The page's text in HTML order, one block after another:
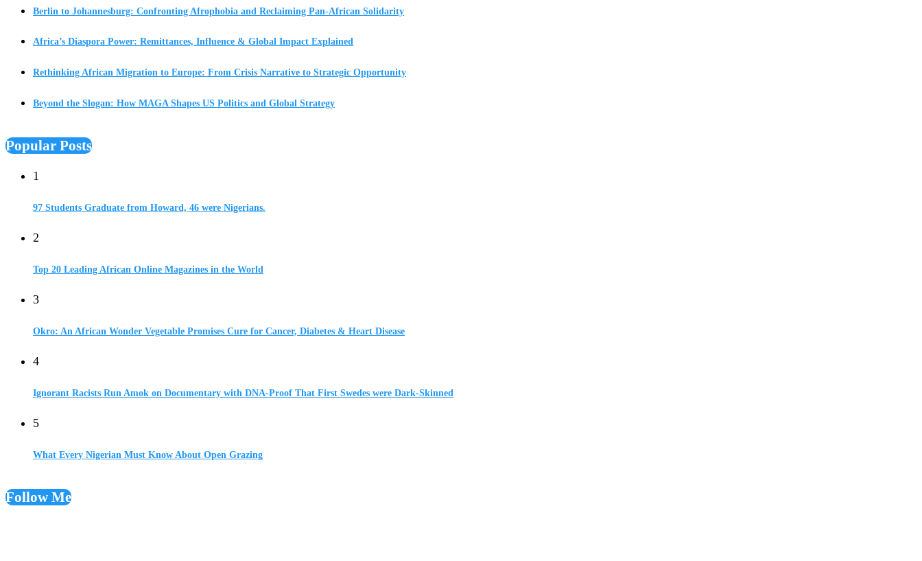
Berlin to Johannesburg: Confronting Afrophobia and Reclaiming Pan-African Solidarity
Africa’s Diaspora Power: Remittances, Influence & Global Impact Explained
Rethinking African Migration to Europe: From Crisis Narrative to Strategic Opportunity
Beyond the Slogan: How MAGA Shapes US Politics and Global Strategy
Popular Posts
1
97 Students Graduate from Howard, 46 were Nigerians.
2
Top 20 Leading African Online Magazines in the World
3
Okro: An African Wonder Vegetable Promises Cure for Cancer, Diabetes & Heart Disease
4
Ignorant Racists Run Amok on Documentary with DNA-Proof That First Swedes were Dark-Skinned
5
What Every Nigerian Must Know About Open Grazing
Follow Me